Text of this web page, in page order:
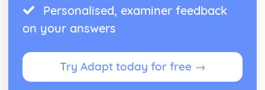
Personalised, examiner feedback
on your answers
Try Adapt today for free →